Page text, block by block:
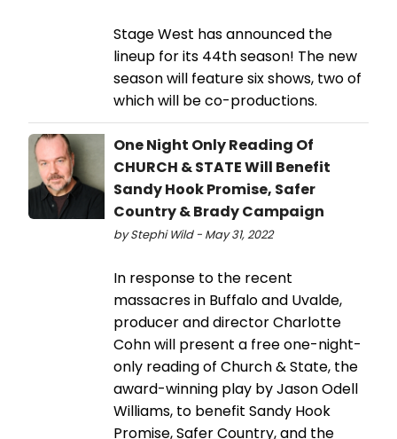
Stage West has announced the
lineup for its 44th season! The new
season will feature six shows, two of
which will be co-productions.
One Night Only Reading Of
CHURCH & STATE Will Benefit
Sandy Hook Promise, Safer
Country & Brady Campaign
by Stephi Wild - May 31, 2022
In response to the recent
massacres in Buffalo and Uvalde,
producer and director Charlotte
Cohn will present a free one-night-
only reading of Church & State, the
award-winning play by Jason Odell
Williams, to benefit Sandy Hook
Promise, Safer Country, and the